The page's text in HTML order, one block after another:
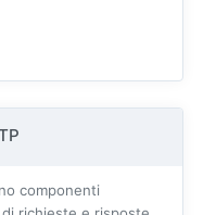
componenti